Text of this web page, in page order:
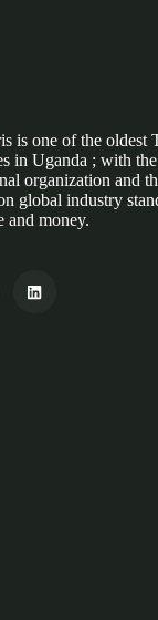
is one of the oldest
in Uganda ; with
organization and
global industry
and money.